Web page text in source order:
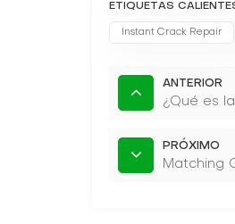
ETIQUETAS
Instant Crack Repair
ANTERIOR
¿Qué es
PRÓXIMO
Matching